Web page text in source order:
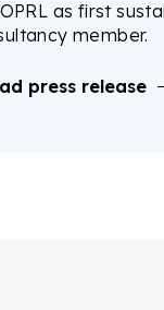
as first
member.
press release